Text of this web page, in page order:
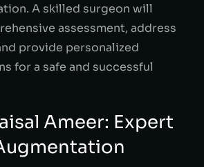
A skilled surgeon will
assessment, address
provide personalized
for a safe and successful
Ameer: Expert